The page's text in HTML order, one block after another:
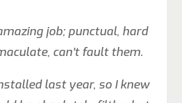
job; punctual, hard
can’t fault them.
last year, so I knew